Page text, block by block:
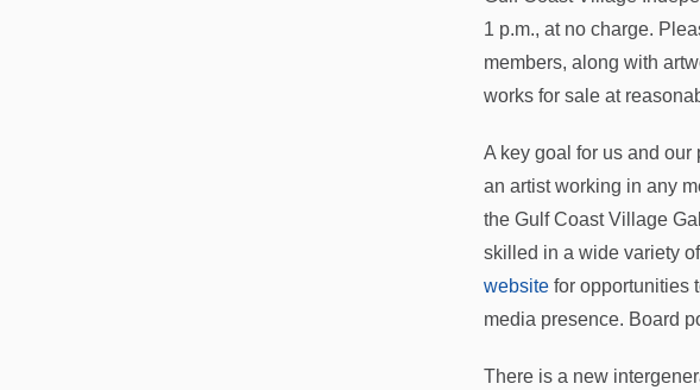
1 p.m., at no charge.
members, along with
works for sale at
A key goal for us and our
an artist working in any
the Gulf Coast Village
skilled in a wide variety
website for opportunities
media presence. Board
There is a new